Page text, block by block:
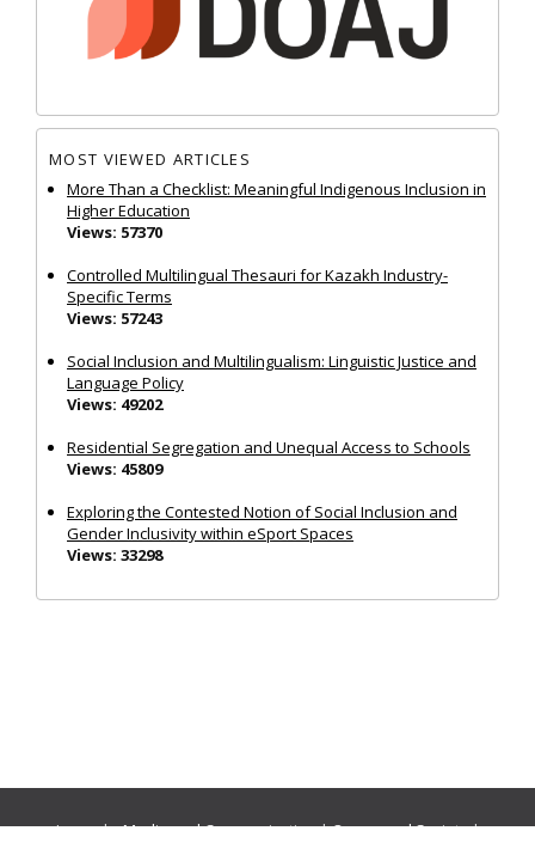
MOST VIEWED ARTICLES
More Than a Checklist: Meaningful Indigenous Inclusion in
Higher Education
Views: 57370
Controlled Multilingual Thesauri for Kazakh Industry-
Specific Terms
Views: 57243
Social Inclusion and Multilingualism: Linguistic Justice and
Language Policy
Views: 49202
Residential Segregation and Unequal Access to Schools
Views: 45809
Exploring the Contested Notion of Social Inclusion and
Gender Inclusivity within eSport Spaces
Views: 33298
Journals:Media and Communication|Ocean and Society|